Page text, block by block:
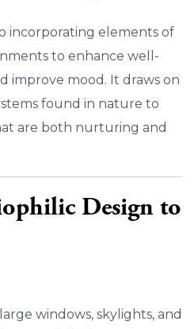
incorporating elements of
to enhance well-
improve mood. It draws on
found in nature to
are both nurturing and
Design to
windows, skylights, and